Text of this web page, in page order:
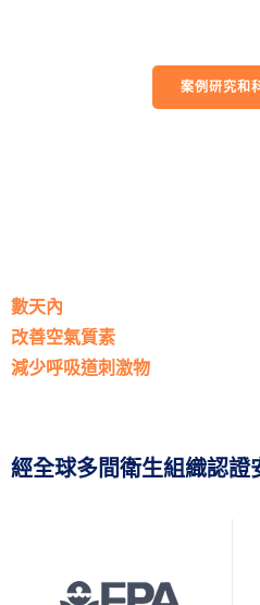
案例研究和
數天內
改善空氣質素
減少呼吸道刺激物
經全球多間衛生組織認證